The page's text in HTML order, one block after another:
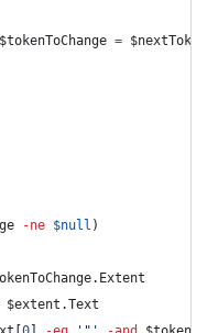
$tokenToChange = $nextToken
-ne $null )
.Extent
$extent .Text